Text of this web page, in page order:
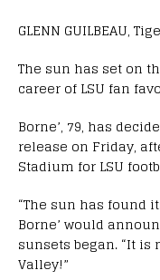
GLENN GUILBEAU,
The sun has set on
career of LSU fan
Borne’, 79, has
release on Friday,
Stadium for LSU
“The sun has found
Borne’ would
sunsets began. “It
Valley!”